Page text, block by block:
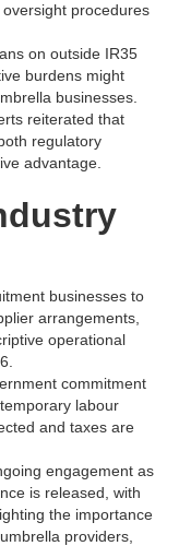
procedures
on outside IR35
burdens might
businesses.​
reiterated that
regulatory
advantage.​
businesses to
arrangements,
operational
commitment
labour
and taxes are
engagement as
is released, with
the importance
providers,